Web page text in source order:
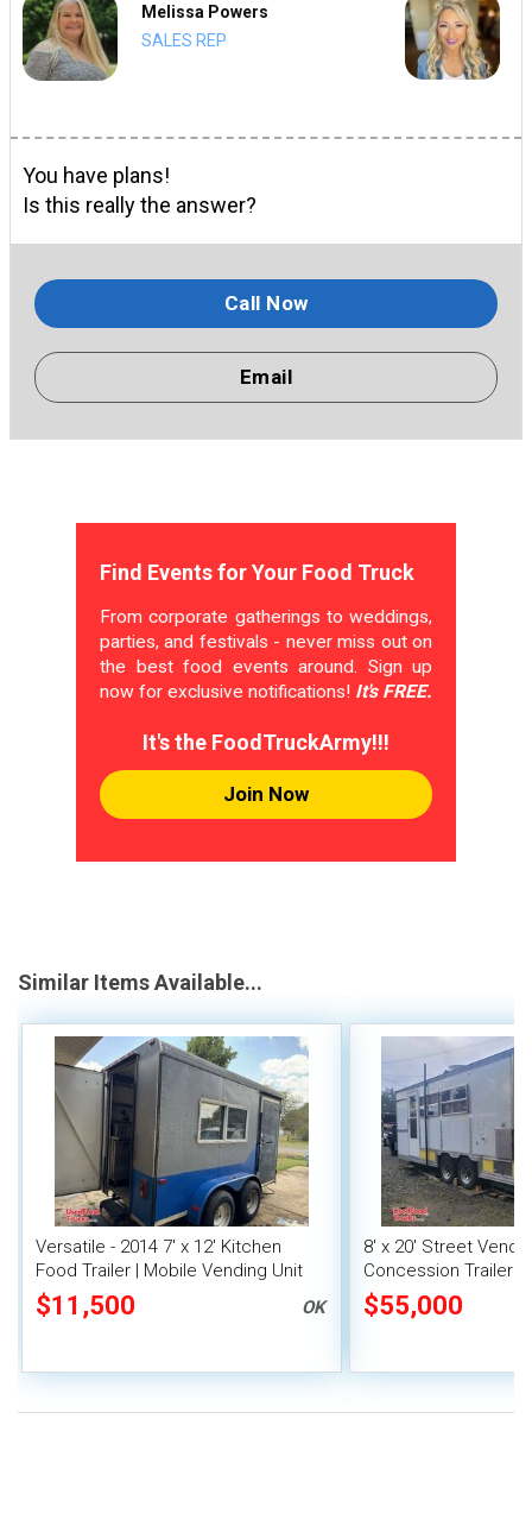
Melissa Powers
SALES REP
You have plans!
Is this really the answer?
Call Now
Email
Find Events for Your Food Truck
From corporate gatherings to weddings,
parties, and festivals - never miss out on
the best food events around. Sign up
now for exclusive notifications! It's FREE.
It's the FoodTruckArmy!!!
Join Now
Similar Items Available...
Versatile - 2014 7' x 12' Kitchen
Food Trailer | Mobile Vending Unit
$11,500 OK
8' x 20' Street
Concession Trailer
System
$55,000